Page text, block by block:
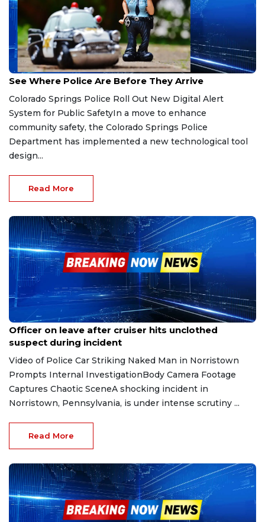
Feb 7, 2026
See Where Police Are Before They Arrive
Colorado Springs Police Roll Out New Digital Alert
System for Public SafetyIn a move to enhance
community safety, the Colorado Springs Police
Department has implemented a new technological tool
design...
Read More
Feb 6, 2026
Officer on leave after cruiser hits unclothed
suspect during incident
Video of Police Car Striking Naked Man in Norristown
Prompts Internal InvestigationBody Camera Footage
Captures Chaotic SceneA shocking incident in
Norristown, Pennsylvania, is under intense scrutiny ...
Read More